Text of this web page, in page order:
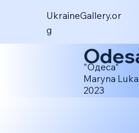
UkraineGallery.or
g
"Одеса"
Maryna
2023